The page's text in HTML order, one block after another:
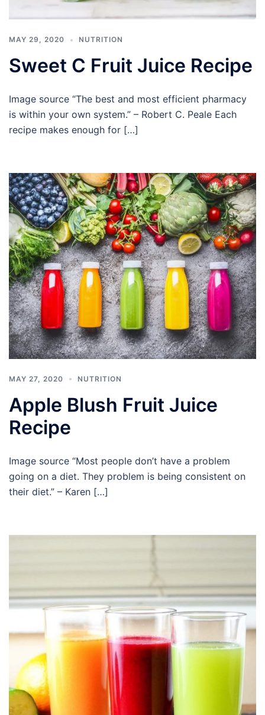
MAY 29, 2020 NUTRITION
Sweet C Fruit Juice Recipe
Image source “The best and most efficient pharmacy
is within your own system.” – Robert C. Peale Each
recipe makes enough for […]
MAY 27, 2020 NUTRITION
Apple Blush Fruit Juice
Recipe
Image source “Most people don’t have a problem
going on a diet. They problem is being consistent on
their diet.” – Karen […]